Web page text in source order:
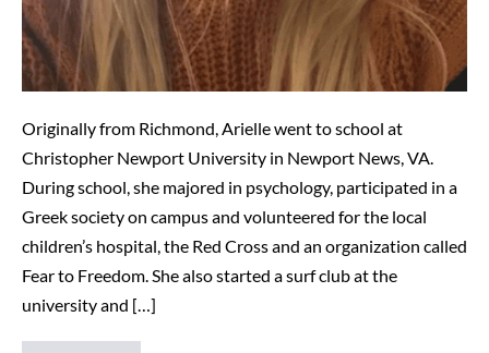
Originally from Richmond, Arielle went to school at
Christopher Newport University in Newport News, VA.
During school, she majored in psychology, participated in a
Greek society on campus and volunteered for the local
children’s hospital, the Red Cross and an organization called
Fear to Freedom. She also started a surf club at the
university and […]